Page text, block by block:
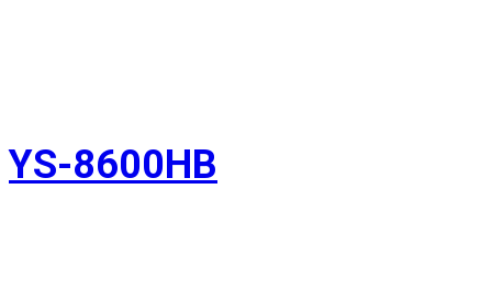
YS-8600HB